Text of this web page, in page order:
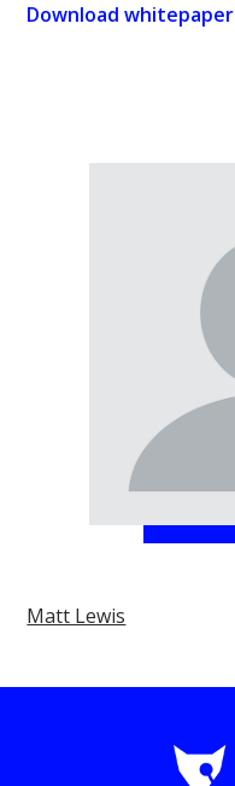
Download whitepaper
Matt Lewis